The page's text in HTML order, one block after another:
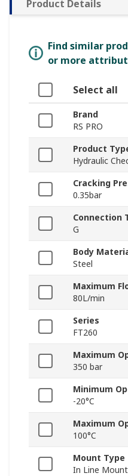
Product Details
Find similar
or more
Select all
Brand
RS PRO
Product
Hydraulic
Cracking
0.35bar
Connection
G
Body
Steel
Maximum
80L/min
Series
FT260
Maximum
350 bar
Minimum
-20°C
Maximum
100°C
Mount Type
In Line Mount